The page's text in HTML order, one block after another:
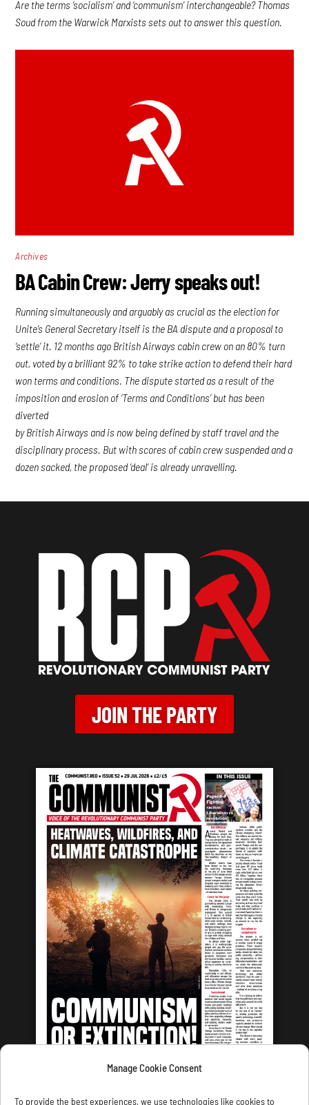
Manage Cookie Consent
To provide the best experiences, we use technologies like cookies to
Are the terms ‘socialism’ and ‘communism’ interchangeable? Thomas
Soud from the Warwick Marxists sets out to answer this question.
Archives
BA Cabin Crew: Jerry speaks out!
Running simultaneously and arguably as crucial as the election for
Unite’s General Secretary itself is the BA dispute and a proposal to
‘settle’ it. 12 months ago British Airways cabin crew on an 80% turn
out, voted by a brilliant 92% to take strike action to defend their hard
won terms and conditions. The dispute started as a result of the
imposition and erosion of ‘Terms and Conditions’ but has been
diverted
by British Airways and is now being defined by staff travel and the
disciplinary process. But with scores of cabin crew suspended and a
dozen sacked, the proposed ‘deal’ is already unravelling.
JOIN THE PARTY
LATEST ISSUE